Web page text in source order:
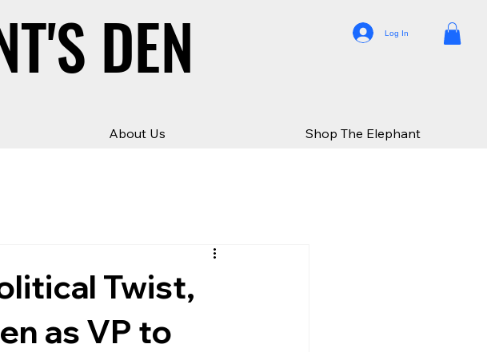
DEN
DEN Log In
About Us Shop The Elephant
Twist,
as VP to